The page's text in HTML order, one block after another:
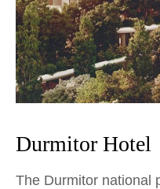
Durmitor Hotel
The Durmitor national